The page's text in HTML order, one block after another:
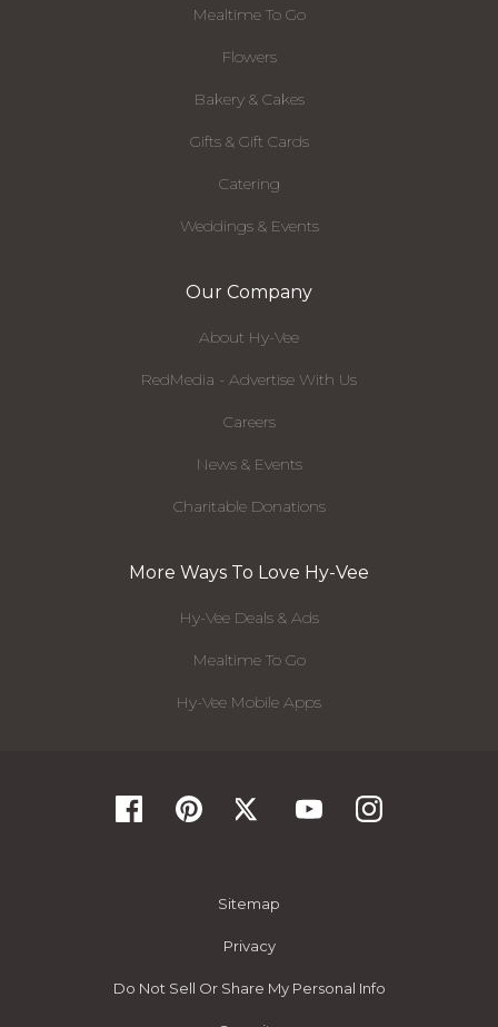
Mealtime To Go
Flowers
Bakery & Cakes
Gifts & Gift Cards
Catering
Weddings & Events
Our Company
About Hy-Vee
RedMedia - Advertise With Us
Careers
News & Events
Charitable Donations
More Ways To Love Hy-Vee
Hy-Vee Deals & Ads
Mealtime To Go
Hy-Vee Mobile Apps
Sitemap
Privacy
Do Not Sell Or Share My Personal Info